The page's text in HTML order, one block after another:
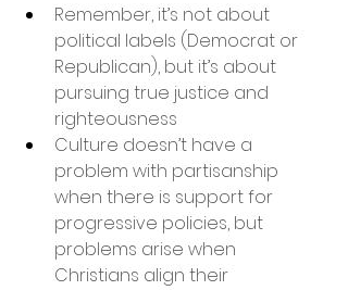
Remember, it’s not about
political labels (Democrat or
Republican), but it’s about
pursuing true justice and
righteousness
Culture doesn’t have a
problem with partisanship
when there is support for
progressive policies, but
problems arise when
Christians align their